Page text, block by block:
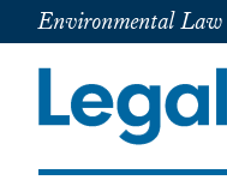
Environmental Law